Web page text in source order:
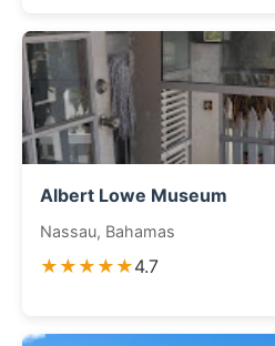
Albert Lowe Museum
Nassau, Bahamas
★★★★★4.7